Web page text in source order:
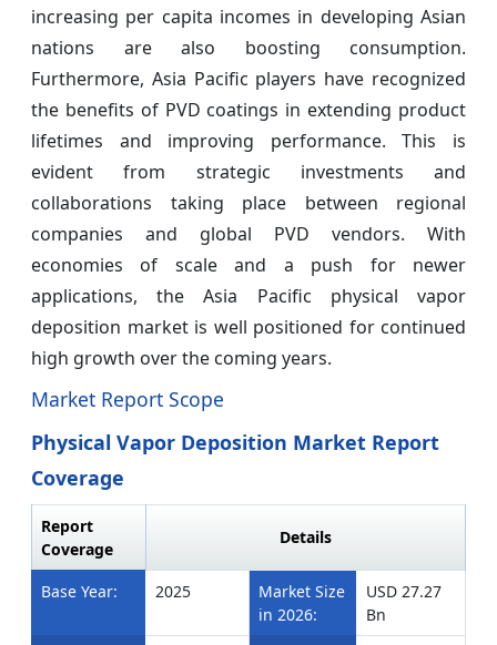
increasing per capita incomes in developing Asian
nations are also boosting consumption.
Furthermore, Asia Pacific players have recognized
the benefits of PVD coatings in extending product
lifetimes and improving performance. This is
evident from strategic investments and
collaborations taking place between regional
companies and global PVD vendors. With
economies of scale and a push for newer
applications, the Asia Pacific physical vapor
deposition market is well positioned for continued
high growth over the coming years.
Market Report Scope
Physical Vapor Deposition Market Report
Coverage
Report
Coverage
Details
Base Year: 2025
Market Size
in 2026:
USD 27.27
Bn